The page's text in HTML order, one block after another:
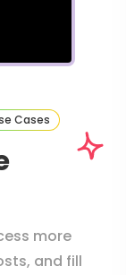
Cases
more
and fill